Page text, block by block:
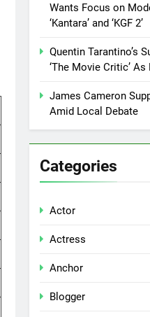
Wants Focus on
‘Kantara’ and ‘KGF 2’
Quentin Tarantino’s
‘The Movie Critic’
James Cameron
Amid Local Debate
Categories
Actor
Actress
Anchor
Blogger